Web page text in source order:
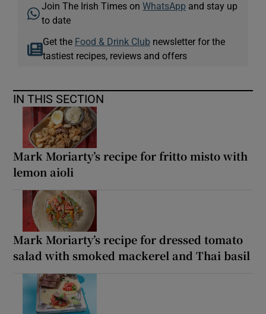
Join The Irish Times onWhatsApp and stay up
to date
Get the Food & Drink Clubnewsletter for the
tastiest recipes, reviews and offers
IN THIS SECTION
Mark Moriarty’s recipe for fritto misto with
lemon aioli
Mark Moriarty’s recipe for dressed tomato
salad with smoked mackerel and Thai basil